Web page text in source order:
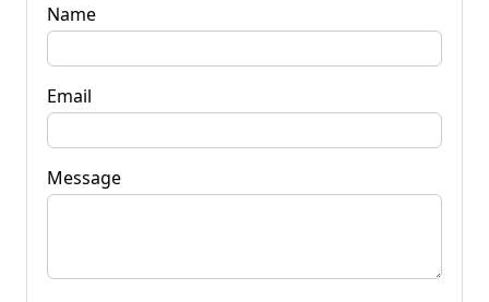
Name
Email
Message